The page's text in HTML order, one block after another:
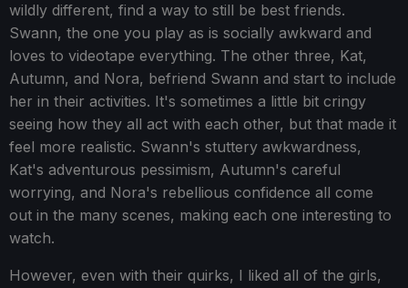
wildly different, find a way to still be best friends.
Swann, the one you play as is socially awkward and
loves to videotape everything. The other three, Kat,
Autumn, and Nora, befriend Swann and start to include
her in their activities. It's sometimes a little bit cringy
seeing how they all act with each other, but that made it
feel more realistic. Swann's stuttery awkwardness,
Kat's adventurous pessimism, Autumn's careful
worrying, and Nora's rebellious confidence all come
out in the many scenes, making each one interesting to
watch.
However, even with their quirks, I liked all of the girls,